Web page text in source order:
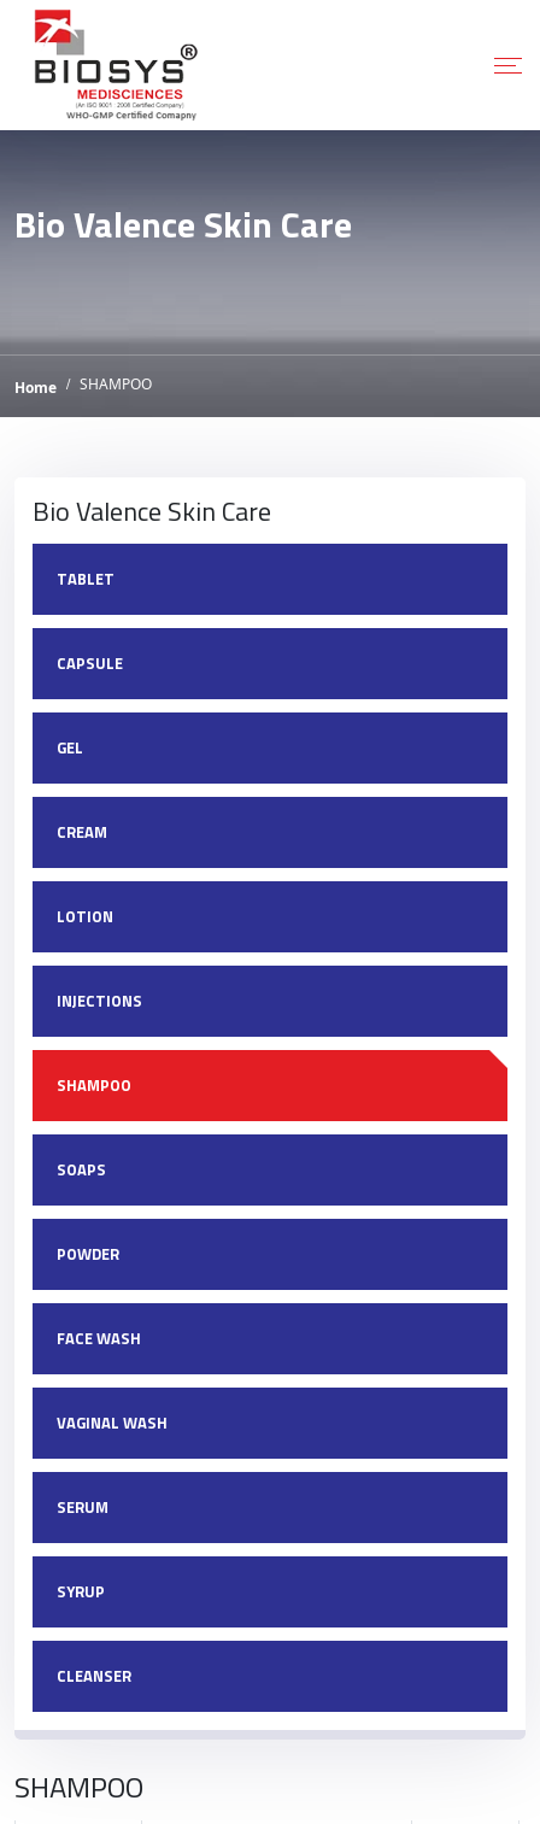
Bio Valence Skin Care
Home SHAMPOO
Bio Valence Skin Care
TABLET
CAPSULE
GEL
CREAM
LOTION
INJECTIONS
SHAMPOO
SOAPS
POWDER
FACE WASH
VAGINAL WASH
SERUM
SYRUP
CLEANSER
SHAMPOO